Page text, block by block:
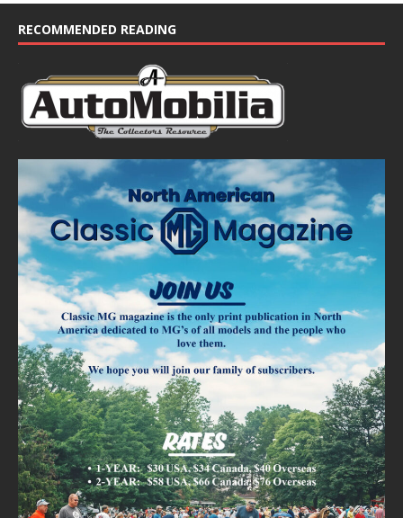
e
RECOMMENDED READING